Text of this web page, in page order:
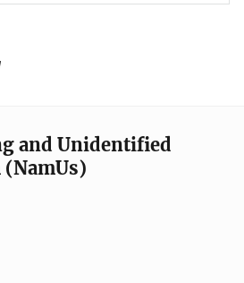
and Unidentified
(NamUs)